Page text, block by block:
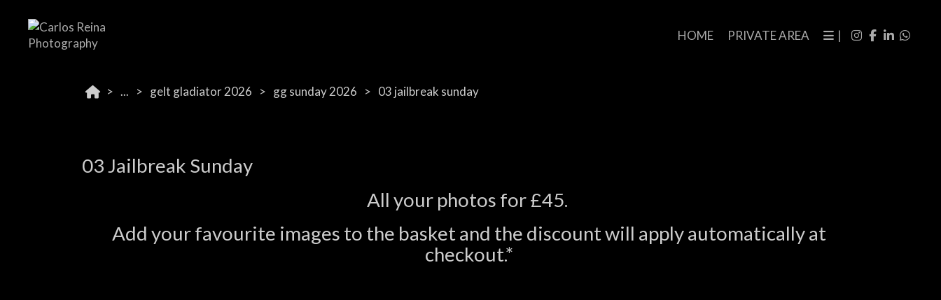
HOME PRIVATE AREA |
... gelt gladiator 2026 gg sunday 2026 03 jailbreak sunday
03 Jailbreak Sunday
All your photos for £45.
Add your favourite images to the basket and the discount will apply automatically at
checkout.*